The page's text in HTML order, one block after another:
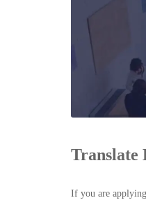
Translate
If you are